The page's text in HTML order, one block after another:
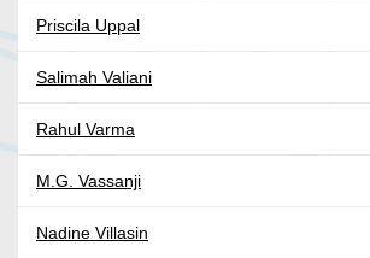
Priscila Uppal
Salimah Valiani
Rahul Varma
M.G. Vassanji
Nadine Villasin